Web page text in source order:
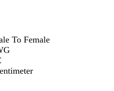
To Female